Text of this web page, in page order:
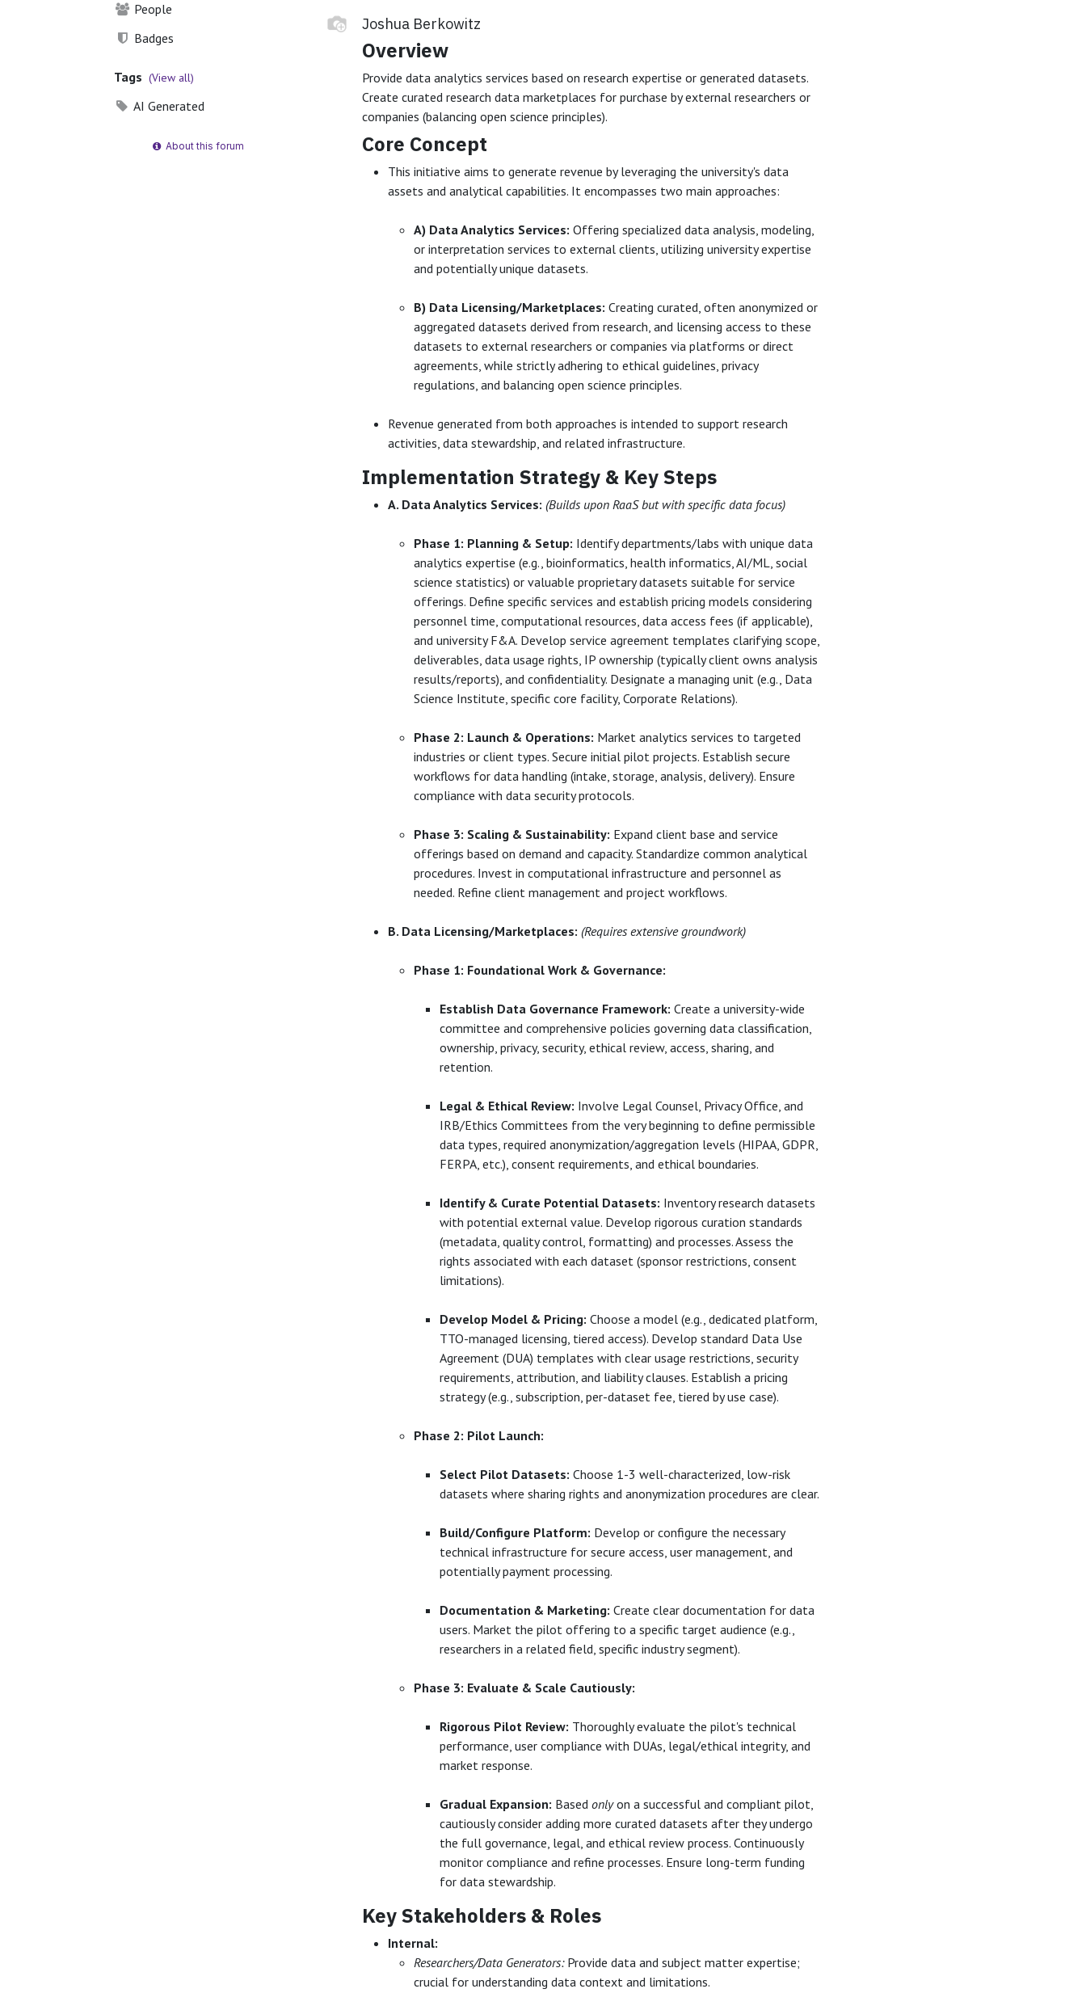
People
Badges
Tags (View all)
AI Generated
About this forum
Joshua Berkowitz
Overview
Provide data analytics services based on research expertise or generated datasets.
Create curated research data marketplaces for purchase by external researchers or
companies (balancing open science principles).
Core Concept
This initiative aims to generate revenue by leveraging the university's data
assets and analytical capabilities. It encompasses two main approaches:
A) Data Analytics Services: Offering specialized data analysis, modeling,
or interpretation services to external clients, utilizing university expertise
and potentially unique datasets.
B) Data Licensing/Marketplaces: Creating curated, often anonymized or
aggregated datasets derived from research, and licensing access to these
datasets to external researchers or companies via platforms or direct
agreements, while strictly adhering to ethical guidelines, privacy
regulations, and balancing open science principles.
Revenue generated from both approaches is intended to support research
activities, data stewardship, and related infrastructure.
Implementation Strategy & Key Steps
A. Data Analytics Services: (Builds upon RaaS but with specific data focus)
Phase 1: Planning & Setup: Identify departments/labs with unique data
analytics expertise (e.g., bioinformatics, health informatics, AI/ML, social
science statistics) or valuable proprietary datasets suitable for service
offerings. Define specific services and establish pricing models considering
personnel time, computational resources, data access fees (if applicable),
and university F&A. Develop service agreement templates clarifying scope,
deliverables, data usage rights, IP ownership (typically client owns analysis
results/reports), and confidentiality. Designate a managing unit (e.g., Data
Science Institute, specific core facility, Corporate Relations).
Phase 2: Launch & Operations: Market analytics services to targeted
industries or client types. Secure initial pilot projects. Establish secure
workflows for data handling (intake, storage, analysis, delivery). Ensure
compliance with data security protocols.
Phase 3: Scaling & Sustainability: Expand client base and service
offerings based on demand and capacity. Standardize common analytical
procedures. Invest in computational infrastructure and personnel as
needed. Refine client management and project workflows.
B. Data Licensing/Marketplaces: (Requires extensive groundwork)
Phase 1: Foundational Work & Governance:
Establish Data Governance Framework: Create a university-wide
committee and comprehensive policies governing data classification,
ownership, privacy, security, ethical review, access, sharing, and
retention.
Legal & Ethical Review: Involve Legal Counsel, Privacy Office, and
IRB/Ethics Committees from the very beginning to define permissible
data types, required anonymization/aggregation levels (HIPAA, GDPR,
FERPA, etc.), consent requirements, and ethical boundaries.
Identify & Curate Potential Datasets: Inventory research datasets
with potential external value. Develop rigorous curation standards
(metadata, quality control, formatting) and processes. Assess the
rights associated with each dataset (sponsor restrictions, consent
limitations).
Develop Model & Pricing: Choose a model (e.g., dedicated platform,
TTO-managed licensing, tiered access). Develop standard Data Use
Agreement (DUA) templates with clear usage restrictions, security
requirements, attribution, and liability clauses. Establish a pricing
strategy (e.g., subscription, per-dataset fee, tiered by use case).
Phase 2: Pilot Launch:
Select Pilot Datasets: Choose 1-3 well-characterized, low-risk
datasets where sharing rights and anonymization procedures are clear.
Build/Configure Platform: Develop or configure the necessary
technical infrastructure for secure access, user management, and
potentially payment processing.
Documentation & Marketing: Create clear documentation for data
users. Market the pilot offering to a specific target audience (e.g.,
researchers in a related field, specific industry segment).
Phase 3: Evaluate & Scale Cautiously:
Rigorous Pilot Review: Thoroughly evaluate the pilot's technical
performance, user compliance with DUAs, legal/ethical integrity, and
market response.
Gradual Expansion: Based onlyon a successful and compliant pilot,
cautiously consider adding more curated datasets after they undergo
the full governance, legal, and ethical review process. Continuously
monitor compliance and refine processes. Ensure long-term funding
for data stewardship.
Key Stakeholders & Roles
Internal:
Researchers/Data Generators:Provide data and subject matter expertise;
crucial for understanding data context and limitations.